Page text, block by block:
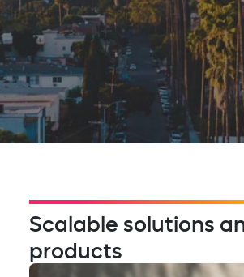
Scalable solutions
products